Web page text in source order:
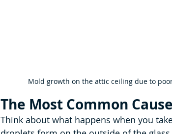
Mold growth on the attic ceiling due to
The Most Common
Think about what happens when you